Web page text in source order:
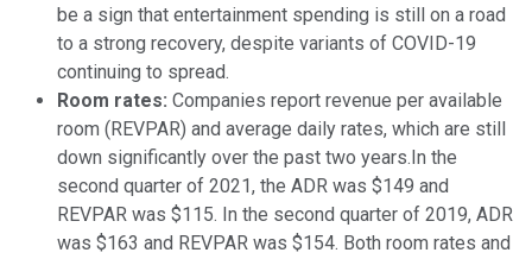
be a sign that entertainment spending is still on a road
to a strong recovery, despite variants of COVID-19
continuing to spread.
Room rates: Companies report revenue per available
room (REVPAR) and average daily rates, which are still
down significantly over the past two years.In the
second quarter of 2021, the ADR was $149 and
REVPAR was $115. In the second quarter of 2019, ADR
was $163 and REVPAR was $154. Both room rates and